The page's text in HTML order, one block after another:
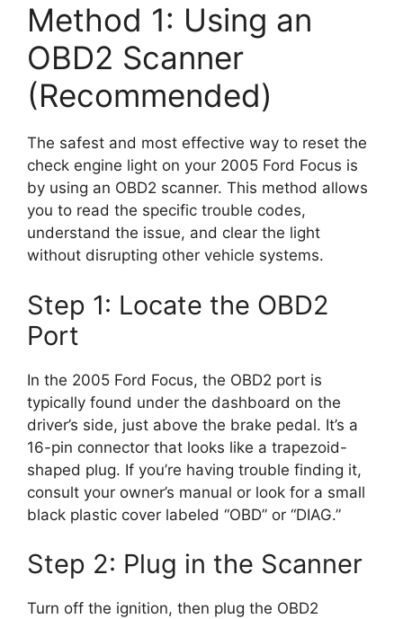
Method 1: Using an
OBD2 Scanner
(Recommended)
The safest and most effective way to reset the
check engine light on your 2005 Ford Focus is
by using an OBD2 scanner. This method allows
you to read the specific trouble codes,
understand the issue, and clear the light
without disrupting other vehicle systems.
Step 1: Locate the OBD2
Port
In the 2005 Ford Focus, the OBD2 port is
typically found under the dashboard on the
driver’s side, just above the brake pedal. It’s a
16-pin connector that looks like a trapezoid-
shaped plug. If you’re having trouble finding it,
consult your owner’s manual or look for a small
black plastic cover labeled “OBD” or “DIAG.”
Step 2: Plug in the Scanner
Turn off the ignition, then plug the OBD2